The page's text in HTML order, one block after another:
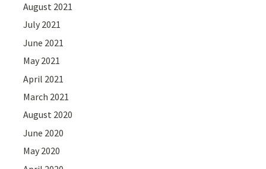
August 2021
July 2021
June 2021
May 2021
April 2021
March 2021
August 2020
June 2020
May 2020